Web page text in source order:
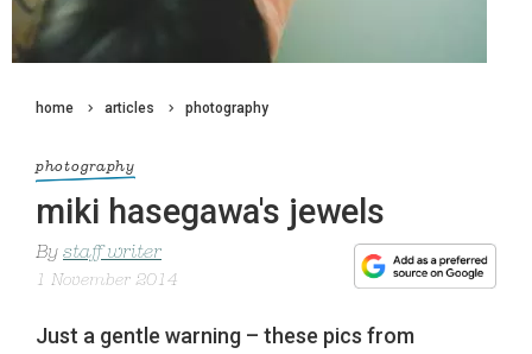
home articles photography
photography
miki hasegawa's jewels
By staff writer
1 November 2014
Just a gentle warning – these pics from